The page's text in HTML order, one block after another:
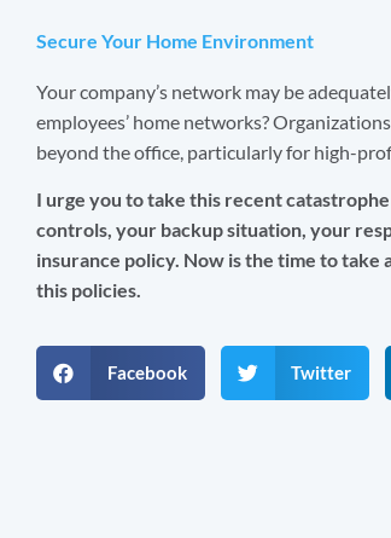
Secure Your Home Environment
Your company’s network may be
employees’ home networks?
beyond the office, particularly for high-
I urge you to take this recent
controls, your backup situation, your
insurance policy. Now is the time to take
this policies.
Facebook Twitter